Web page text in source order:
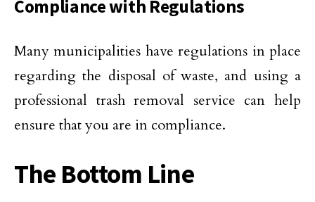
Compliance with Regulations
Many municipalities have regulations in place
regarding the disposal of waste, and using a
professional trash removal service can help
ensure that you are in compliance.
The Bottom Line